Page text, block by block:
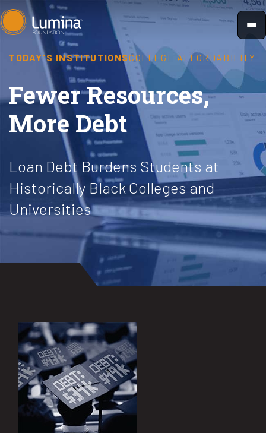
Skip
to
TODAY'S INSTITUTIONSCOLLEGE AFFORDABILITY
Fewer Resources,
More Debt
Loan Debt Burdens Students at
Historically Black Colleges and
Universities